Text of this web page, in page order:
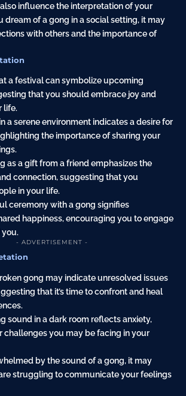
influence the interpretation of your
dream of a gong in a social setting, it may
with others and the importance of
a festival can symbolize upcoming
that you should embrace joy and
life.
a serene environment indicates a desire for
the importance of sharing your
as a gift from a friend emphasizes the
connection, suggesting that you
in your life.
ceremony with a gong signifies
happiness, encouraging you to engage
you.
- ADVERTISEMENT -
gong may indicate unresolved issues
that it’s time to confront and heal
sound in a dark room reflects anxiety,
challenges you may be facing in your
by the sound of a gong, it may
struggling to communicate your feelings